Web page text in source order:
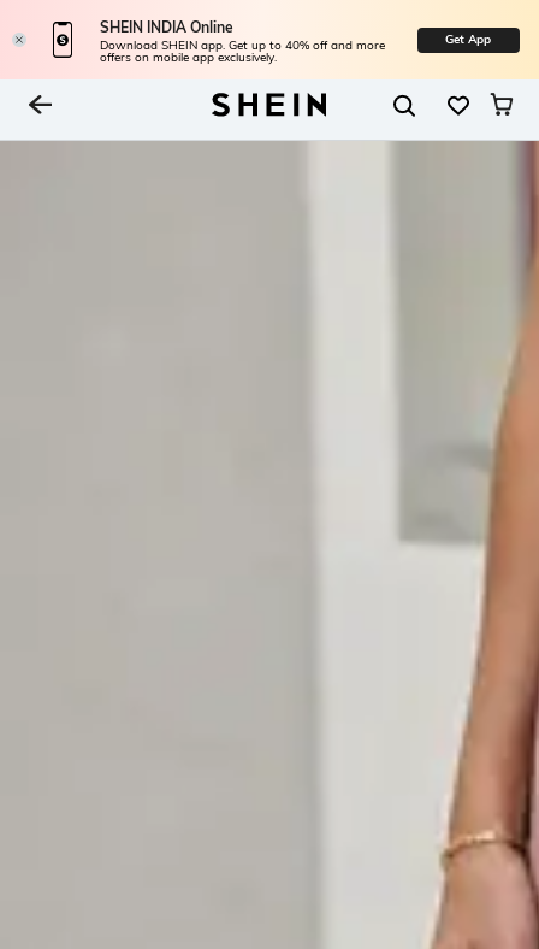
SHEIN INDIA Online
Download SHEIN app. Get up to 40% off and more
offers on mobile app exclusively.
Get App